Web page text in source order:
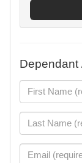
Dependant